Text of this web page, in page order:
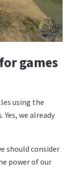
games
using the
we already
should consider
power of our